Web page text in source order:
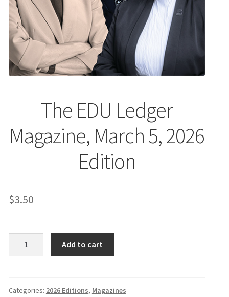
The EDU Ledger
Magazine, March 5, 2026
Edition
$3.50
March
Add to cart
Categories: 2026 Editions, Magazines